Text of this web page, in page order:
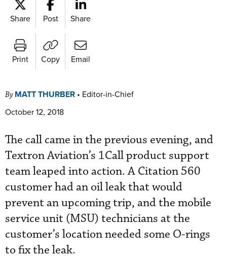
Share Post Share
Print Copy Email
By MATT THURBER • Editor-in-Chief
October 12, 2018
The call came in the previous evening, and
Textron Aviation’s 1Call product support
team leaped into action. A Citation 560
customer had an oil leak that would
prevent an upcoming trip, and the mobile
service unit (MSU) technicians at the
customer’s location needed some O-rings
to fix the leak.